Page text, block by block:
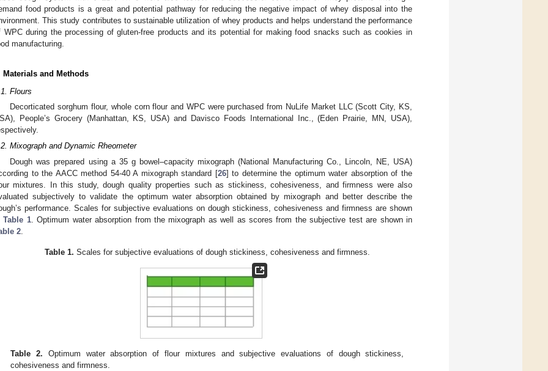
food products is a great and potential pathway for reducing the negative impact of whey disposal into the
This study contributes to sustainable utilization of whey products and helps understand the performance
WPC during the processing of gluten-free products and its potential for making food snacks such as cookies in
manufacturing.
Materials and Methods
Flours
Decorticated sorghum flour, whole corn flour and WPC were purchased from NuLife Market LLC (Scott City, KS,
People’s Grocery (Manhattan, KS, USA) and Davisco Foods International Inc., (Eden Prairie, MN, USA),
Mixograph and Dynamic Rheometer
Dough was prepared using a 35 g bowel–capacity mixograph (National Manufacturing Co., Lincoln, NE, USA)
to the AACC method 54-40 A mixograph standard [26] to determine the optimum water absorption of the
mixtures. In this study, dough quality properties such as stickiness, cohesiveness, and firmness were also
subjectively to validate the optimum water absorption obtained by mixograph and better describe the
performance. Scales for subjective evaluations on dough stickiness, cohesiveness and firmness are shown
Table 1. Optimum water absorption from the mixograph as well as scores from the subjective test are shown in
2
Table 1. Scales for subjective evaluations of dough stickiness, cohesiveness and firmness.
Table 2. Optimum water absorption of flour mixtures and subjective evaluations of dough stickiness,
cohesiveness and firmness.